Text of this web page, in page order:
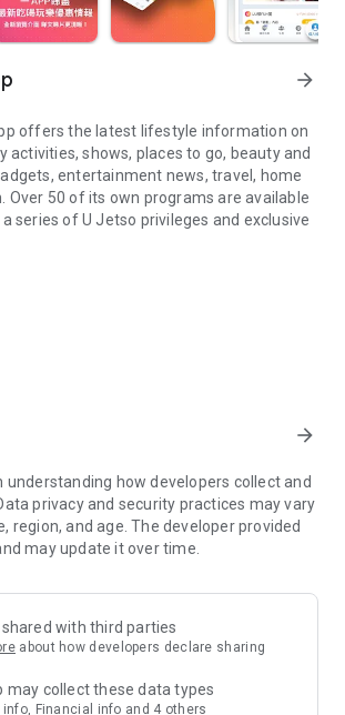
arrow_forward
offers the latest lifestyle information on
activities, shows, places to go, beauty and
entertainment news, travel, home
Over 50 of its own programs are available
a series of U Jetso privileges and exclusive
Hub】
shop for gifts, discounts, rewards,
bonus of 150 U Fun points for exciting
Activities – Enjoy exclusive free offers and
Rewards include theme park
and staycations, supermarket vouchers,
— Instantly access information on popular
experiences and sharing. Refer to the "U
to lock in must-do recommendations, save
arrow_forward
how developers collect and
privacy and security practices may vary
region, and age. The developer provided
may update it over time.
shared with third parties
about how developers declare sharing
may collect these data types
info, Financial info and 4 others